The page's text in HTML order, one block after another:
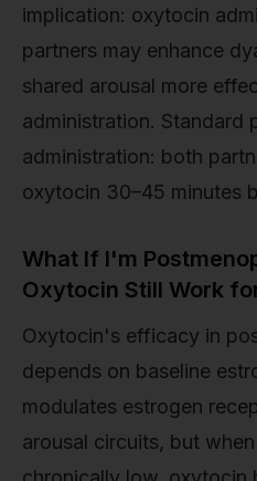
implication: oxytocin
partners may enhance
shared arousal more
administration. Standard
administration: both
oxytocin 30–45 minutes
What If I'm
Oxytocin Still Work
Oxytocin's efficacy in
depends on baseline
modulates estrogen
arousal circuits, but